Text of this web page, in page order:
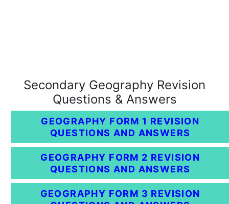
Secondary Geography Revision
Questions & Answers
GEOGRAPHY FORM 1 REVISION
QUESTIONS AND ANSWERS
GEOGRAPHY FORM 2 REVISION
QUESTIONS AND ANSWERS
GEOGRAPHY FORM 3 REVISION